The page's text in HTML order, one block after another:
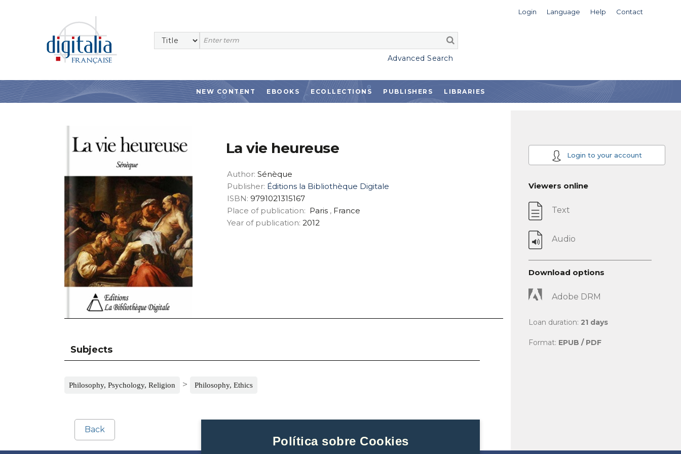
Política sobre Cookies
Login Language Help Contact
Advanced Search
NEW CONTENT EBOOKS ECOLLECTIONS PUBLISHERS LIBRARIES
La vie heureuse
Author: Sénèque
Publisher: Éditions la Bibliothèque Digitale
ISBN: 9791021315167
Place of publication: Paris, France
Year of publication: 2012
Subjects
Philosophy, Psychology, Religion > Philosophy, Ethics
Back
Login to your account
Viewers online
Text
Audio
Download options
Adobe DRM
Loan duration: 21 days
Format: EPUB / PDF